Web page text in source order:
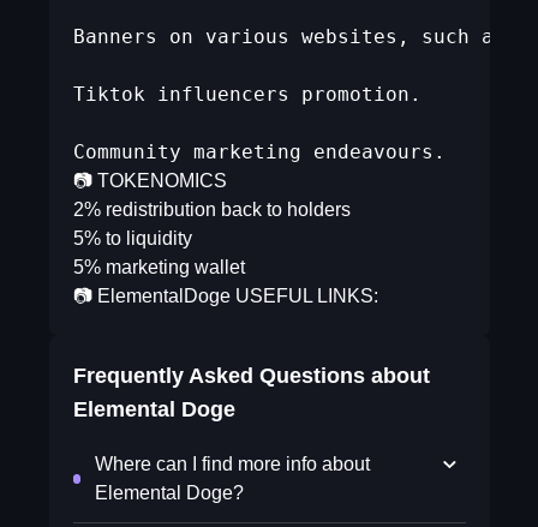
Banners on various websites, such
Tiktok influencers promotion.
Community marketing endeavours.
📷 TOKENOMICS
2% redistribution back to holders
5% to liquidity
5% marketing wallet
📷 ElementalDoge USEFUL LINKS:
Frequently Asked Questions about
Elemental Doge
Where can I find more info about
Elemental Doge?